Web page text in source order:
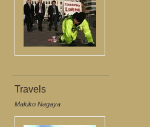
Travels
Makiko Nagaya